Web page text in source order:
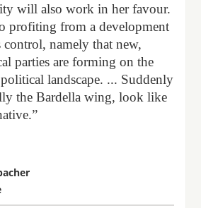
will also work in her favour.
profiting from a development
control, namely that new,
parties are forming on the
landscape. ... Suddenly
the Bardella wing, look like